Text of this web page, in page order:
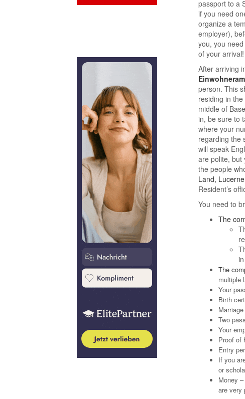
passport to a
if you need
organize a
employer),
you, you need
of your arrival!
After arriving
person. This
residing in
middle of
in, be sure to
where your
regarding the
will speak
are polite, but
the people
Land,
Resident’s
You need to
The
The
multiple
Your
Birth
Two
Your
Proof of
Entry
If you
or
Money
are very